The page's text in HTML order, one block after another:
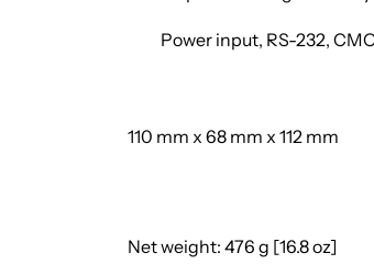
Power input, RS-232,
110 mm x 68 mm x 112 mm
Net weight: 476 g [16.8 oz]